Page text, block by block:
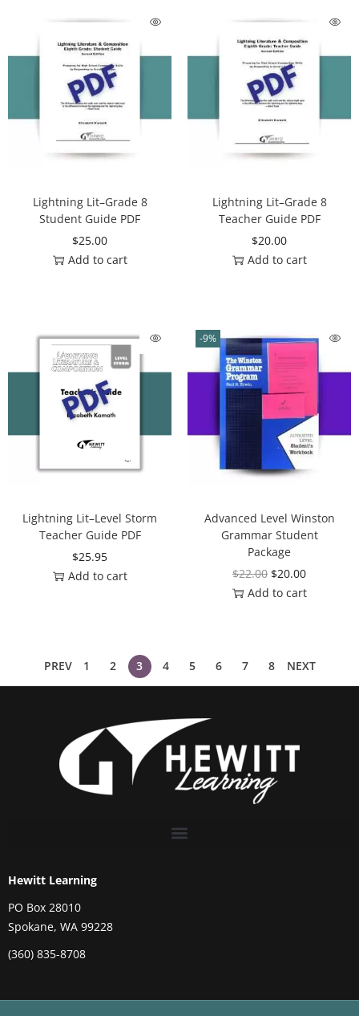
Lightning Lit–Grade 8
Student Guide PDF
$25.00
Add to cart
Lightning Lit–Grade 8
Teacher Guide PDF
$20.00
Add to cart
Lightning Lit–Level Storm
Teacher Guide PDF
$25.95
Add to cart
-9%
Advanced Level Winston
Grammar Student
Package
$22.00 $20.00
Add to cart
PREV 1 2 3 4 5 6 7 8 NEXT
Hewitt Learning
PO Box 28010
Spokane, WA 99228
(360) 835-8708